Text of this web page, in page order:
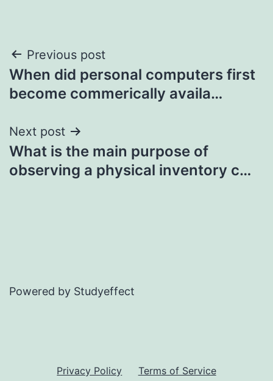
Post
navigation
Previous post
When did personal computers first
become commerically availa…
Next post
What is the main purpose of
observing a physical inventory c…
Powered by Studyeffect
Privacy Policy Terms of Service